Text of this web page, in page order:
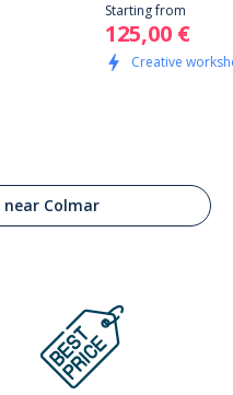
Starting from
125,00 €
Creative
Colmar